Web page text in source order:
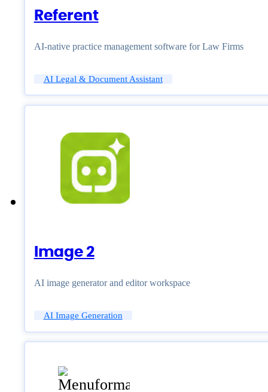
Referent
AI-native practice management software for Law Firms
AI Legal & Document Assistant
Image 2
AI image generator and editor workspace
AI Image Generation